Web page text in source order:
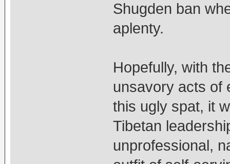
Shugden ban
aplenty.
Hopefully, with
unsavory acts of
this ugly spat, it
Tibetan
unprofessional,